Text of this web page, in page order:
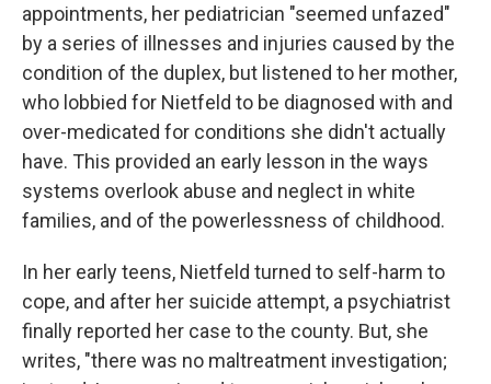
appointments, her pediatrician "seemed unfazed"
by a series of illnesses and injuries caused by the
condition of the duplex, but listened to her mother,
who lobbied for Nietfeld to be diagnosed with and
over-medicated for conditions she didn't actually
have. This provided an early lesson in the ways
systems overlook abuse and neglect in white
families, and of the powerlessness of childhood.
In her early teens, Nietfeld turned to self-harm to
cope, and after her suicide attempt, a psychiatrist
finally reported her case to the county. But, she
writes, "there was no maltreatment investigation;